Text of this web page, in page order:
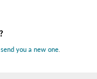
you a new one